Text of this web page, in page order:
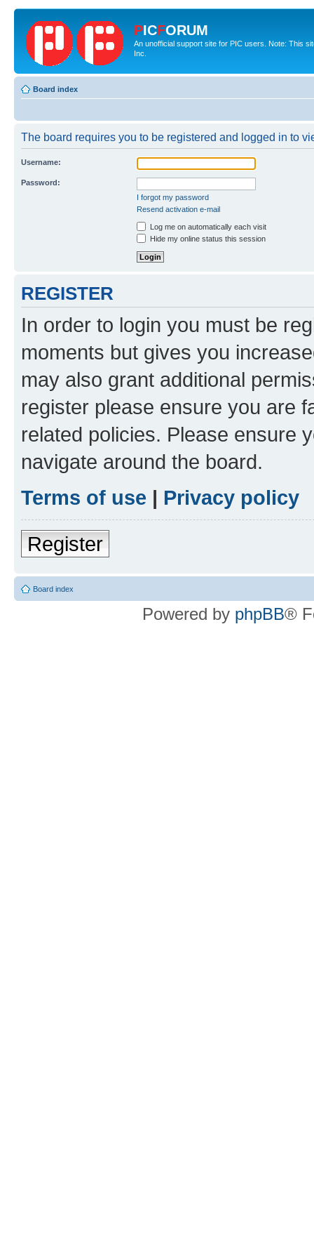
PICFORUM
An unofficial support site for PIC users. Note: This
Inc.
Board index
The board requires you to be registered and logged in to
Username:
Password:
I forgot my password
Resend activation e-mail
Log me on automatically each visit
Hide my online status this session
REGISTER
In order to login you must be
moments but gives you
may also grant additional
register please ensure you are
related policies. Please ensure
navigate around the board.
Terms of use | Privacy policy
Register
Board index
Powered by phpBB®